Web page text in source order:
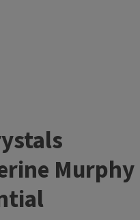
Murphy